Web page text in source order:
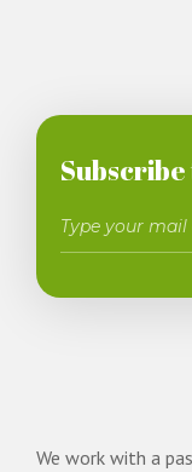
We work with a